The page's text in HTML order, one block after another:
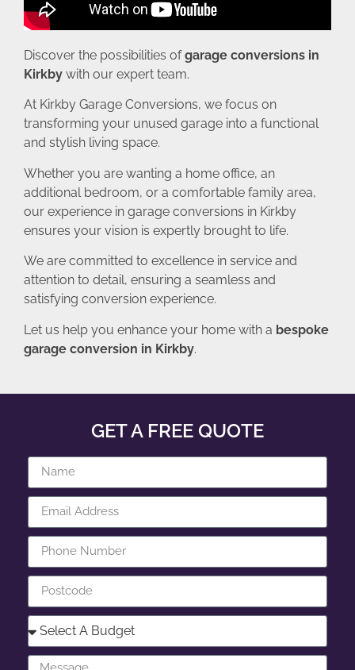
Discover the possibilities ofgarage conversions in
Kirkby with our expert team.
At Kirkby Garage Conversions, we focus on
transforming your unused garage into a functional
and stylish living space.
Whether you are wanting a home office, an
additional bedroom, or a comfortable family area,
our experience in garage conversions in Kirkby
ensures your vision is expertly brought to life.
We are committed to excellence in service and
attention to detail, ensuring a seamless and
satisfying conversion experience.
Let us help you enhance your home with a bespoke
garage conversion in Kirkby.
GET A FREE QUOTE